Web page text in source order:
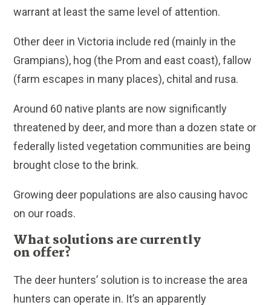
warrant at least the same level of attention.
Other deer in Victoria include red (mainly in the
Grampians), hog (the Prom and east coast), fallow
(farm escapes in many places), chital and rusa.
Around 60 native plants are now significantly
threatened by deer, and more than a dozen state or
federally listed vegetation communities are being
brought close to the brink.
Growing deer populations are also causing havoc
on our roads.
What solutions are currently
on offer?
The deer hunters’ solution is to increase the area
hunters can operate in. It’s an apparently